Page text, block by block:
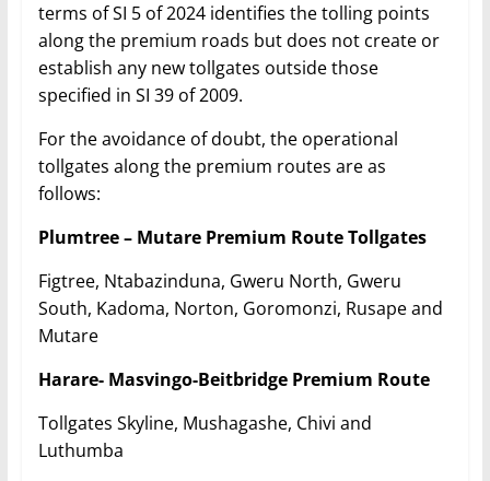
terms of SI 5 of 2024 identifies the tolling points
along the premium roads but does not create or
establish any new tollgates outside those
specified in SI 39 of 2009.
For the avoidance of doubt, the operational
tollgates along the premium routes are as
follows:
Plumtree – Mutare Premium Route Tollgates
Figtree, Ntabazinduna, Gweru North, Gweru
South, Kadoma, Norton, Goromonzi, Rusape and
Mutare
Harare- Masvingo-Beitbridge Premium Route
Tollgates Skyline, Mushagashe, Chivi and
Luthumba